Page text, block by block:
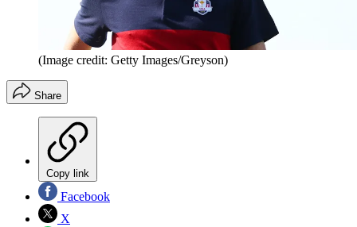
(Image credit: Getty Images/Greyson)
Share
Copy link
Facebook
X